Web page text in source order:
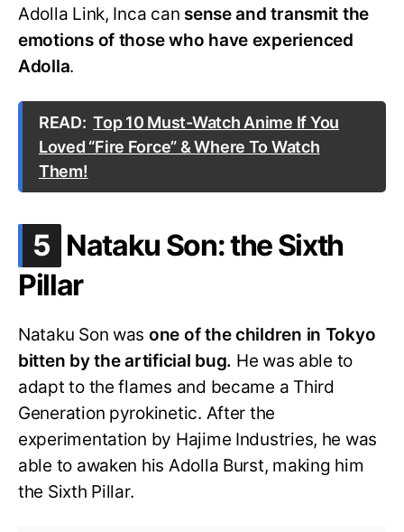
Adolla Link, Inca can sense and transmit the
emotions of those who have experienced
Adolla.
READ: Top 10 Must-Watch Anime If You
Loved “Fire Force” & Where To Watch
Them!
5 .
Nataku Son: the Sixth
Pillar
Nataku Son was one of the children in Tokyo
bitten by the artificial bug. He was able to
adapt to the flames and became a Third
Generation pyrokinetic. After the
experimentation by Hajime Industries, he was
able to awaken his Adolla Burst, making him
the Sixth Pillar.